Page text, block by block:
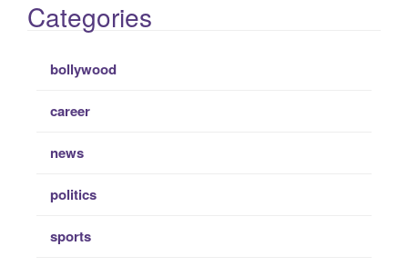
Categories
bollywood
career
news
politics
sports